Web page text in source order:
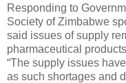
Responding to
Society of Zimbabwe
said issues of supply
pharmaceutical
“The supply issues
as such shortages and